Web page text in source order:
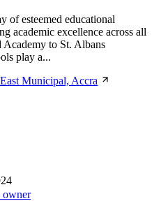
of esteemed educational
academic excellence across all
to St. Albans
play a...
Municipal, Accra
owner